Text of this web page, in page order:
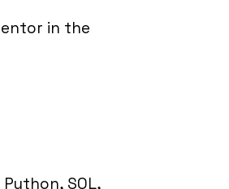
in the
SQL,